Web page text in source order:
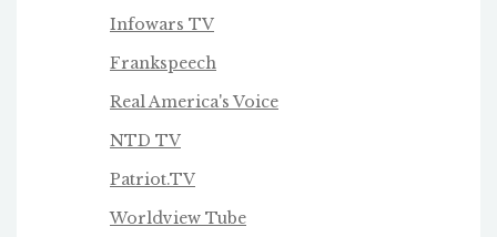
Infowars TV
Frankspeech
Real America's Voice
NTD TV
Patriot.TV
Worldview Tube